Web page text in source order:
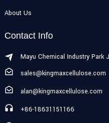
About Us
Contact Info
Mayu Chemical Industry Park
sales@kingmaxcellulose.com
alan@kingmaxcellulose.com
+86-18631151166